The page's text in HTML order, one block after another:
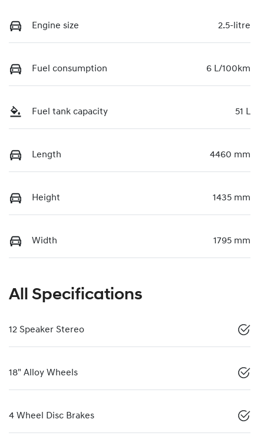
Engine size 2.5-litre
Fuel consumption 6 L/100km
Fuel tank capacity 51 L
Length 4460 mm
Height 1435 mm
Width 1795 mm
All Specifications
12 Speaker Stereo
18" Alloy Wheels
4 Wheel Disc Brakes